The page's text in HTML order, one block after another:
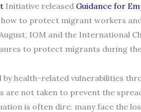
Initiative released Guidance for
to protect migrant workers
IOM and the International
to protect migrants during
health-related vulnerabilities
not taken to prevent the
is often dire: many face the